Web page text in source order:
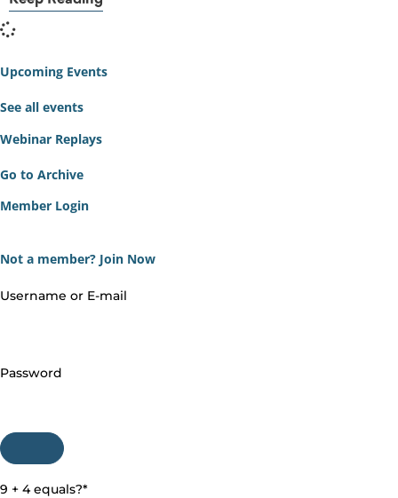
Upcoming Events
See all events
Webinar Replays
Go to Archive
Member Login
Not a member? Join Now
Username or E-mail
Password
9 + 4 equals?*